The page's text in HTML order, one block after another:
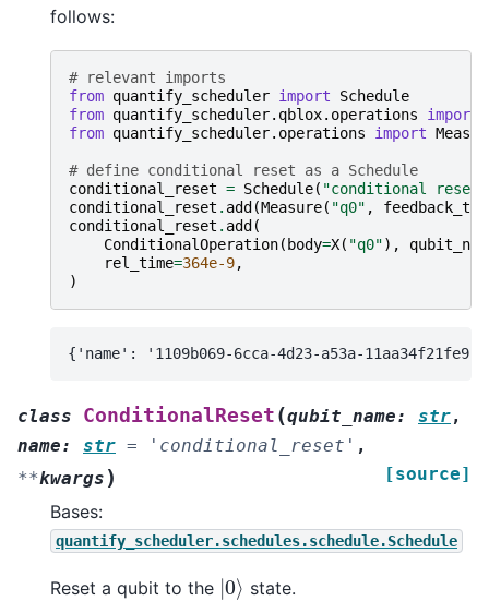
follows:
# relevant imports
from quantify_scheduler import
Schedule
from quantify_scheduler.qblox.operations import
from quantify_scheduler.operations import
# define conditional reset as a Schedule
conditional_reset = Schedule( "conditional reset"
conditional_reset . add (Measure( "q0" ,
conditional_reset . add (
ConditionalOperation( body=X( "q0"),
rel_time=364e-9,
)
class ConditionalReset (qubit_name: str,
name: str = 'conditional_reset' ,
**kwargs ) [source]
Bases:
quantify_scheduler.schedules.schedule.Schedule
Reset a qubit to the |0⟩ state.